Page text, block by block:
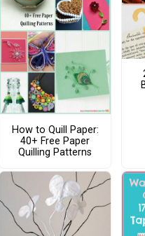
How to Quill Paper:
40+ Free Paper
Quilling Patterns